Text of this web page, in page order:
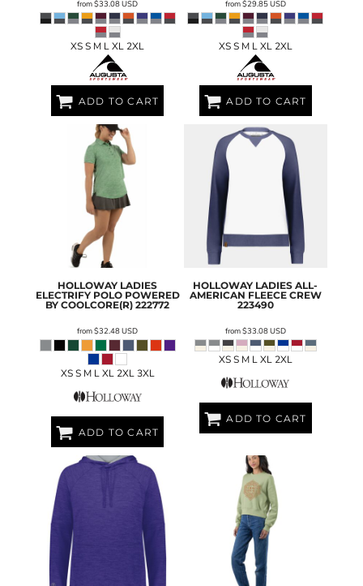
from$33.08USD
XS S M L XL 2XL
ADD TO CART
from$29.85USD
XS S M L XL 2XL
ADD TO CART
HOLLOWAY LADIES
ELECTRIFY POLO POWERED
BY COOLCORE(R) 222772
from$32.48USD
XS S M L XL 2XL 3XL
ADD TO CART
HOLLOWAY LADIES ALL-
AMERICAN FLEECE CREW
223490
from$33.08USD
XS S M L XL 2XL
ADD TO CART